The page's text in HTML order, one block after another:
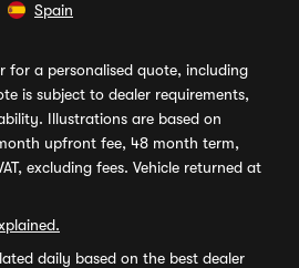
Spain
for a personalised quote, including
is subject to dealer requirements,
Illustrations are based on
upfront fee, 48 month term,
excluding fees. Vehicle returned at
daily based on the best dealer